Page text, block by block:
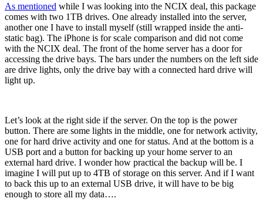
As mentioned while I was looking into the NCIX deal, this package
comes with two 1TB drives. One already installed into the server,
another one I have to install myself (still wrapped inside the anti-
static bag). The iPhone is for scale comparison and did not come
with the NCIX deal. The front of the home server has a door for
accessing the drive bays. The bars under the numbers on the left side
are drive lights, only the drive bay with a connected hard drive will
light up.
Let’s look at the right side if the server. On the top is the power
button. There are some lights in the middle, one for network activity,
one for hard drive activity and one for status. And at the bottom is a
USB port and a button for backing up your home server to an
external hard drive. I wonder how practical the backup will be. I
imagine I will put up to 4TB of storage on this server. And if I want
to back this up to an external USB drive, it will have to be big
enough to store all my data….